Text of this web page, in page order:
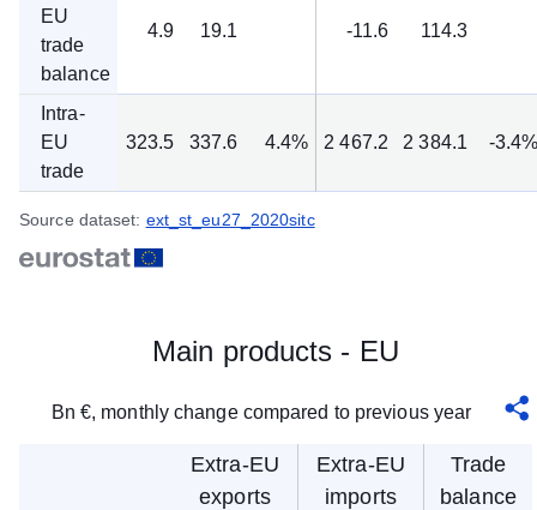
EU
trade
balance
4.9 19.1 -11.6 114.3
Intra-
EU
trade
323.5 337.6 4.4% 2 467.2 2 384.1 -3.4%
Source dataset: ext_st_eu27_2020sitc
Main products - EU
Bn €, monthly change compared to previous year
Extra-EU
exports
Extra-EU
imports
Trade
balance